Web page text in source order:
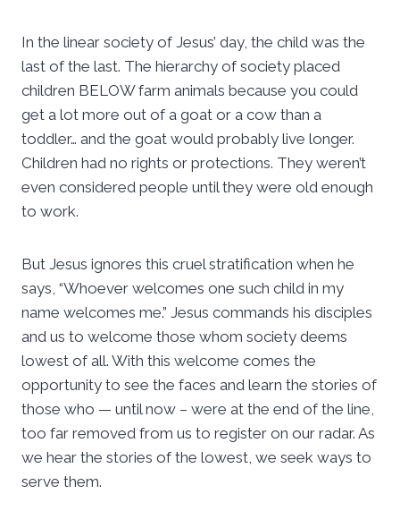
In the linear society of Jesus’ day, the child was the
last of the last. The hierarchy of society placed
children BELOW farm animals because you could
get a lot more out of a goat or a cow than a
toddler… and the goat would probably live longer.
Children had no rights or protections. They weren’t
even considered people until they were old enough
to work.
But Jesus ignores this cruel stratification when he
says, “Whoever welcomes one such child in my
name welcomes me.” Jesus commands his disciples
and us to welcome those whom society deems
lowest of all. With this welcome comes the
opportunity to see the faces and learn the stories of
those who — until now – were at the end of the line,
too far removed from us to register on our radar. As
we hear the stories of the lowest, we seek ways to
serve them.